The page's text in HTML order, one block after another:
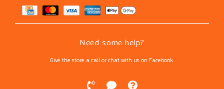
Need some help?
Give the store a call or chat with us on Facebook.